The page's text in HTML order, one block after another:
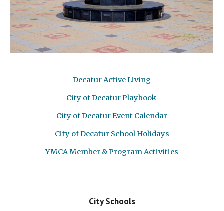
Decatur Active Living
City of Decatur Playbook
City of Decatur Event Calendar
City of Decatur School Holidays
YMCA Member & Program Activities
City Schools